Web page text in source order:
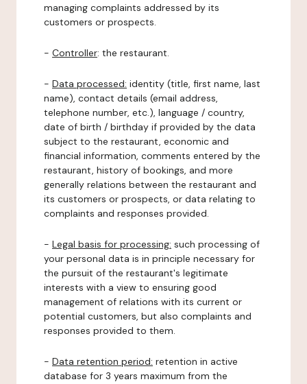
managing complaints addressed by its
customers or prospects.
- Controller: the restaurant.
- Data processed: identity (title, first name, last
name), contact details (email address,
telephone number, etc.), language / country,
date of birth / birthday if provided by the data
subject to the restaurant, economic and
financial information, comments entered by the
restaurant, history of bookings, and more
generally relations between the restaurant and
its customers or prospects, or data relating to
complaints and responses provided.
- Legal basis for processing: such processing of
your personal data is in principle necessary for
the pursuit of the restaurant's legitimate
interests with a view to ensuring good
management of relations with its current or
potential customers, but also complaints and
responses provided to them.
- Data retention period: retention in active
database for 3 years maximum from the